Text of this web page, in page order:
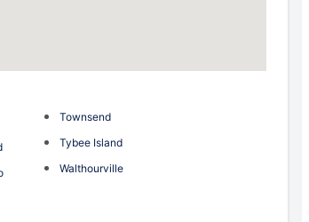
Townsend
Tybee Island
Walthourville